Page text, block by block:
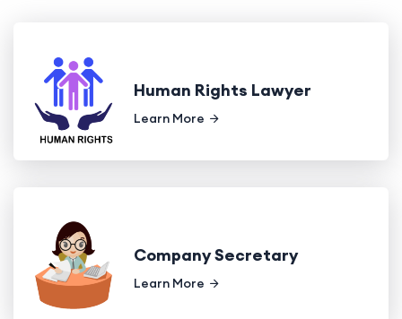
Human Rights Lawyer
Learn More
Company Secretary
Learn More